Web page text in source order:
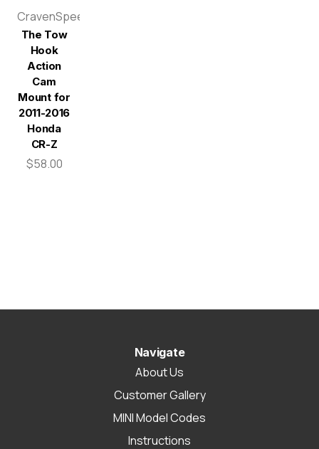
CravenSpeed
The Tow
Hook
Action
Cam
Mount for
2011-2016
Honda
CR-Z
$58.00
Navigate
About Us
Customer Gallery
MINI Model Codes
Instructions